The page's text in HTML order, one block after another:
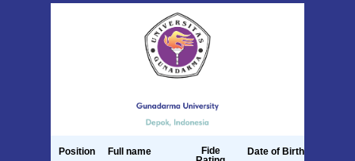
Position Full name
Fide
Date of Birth